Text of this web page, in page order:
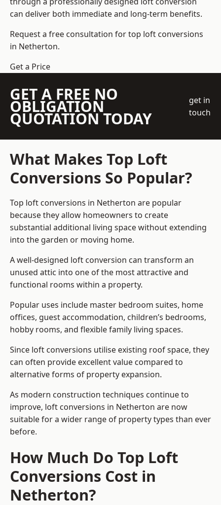
can deliver both immediate and long-term benefits.
Request a free consultation fortop loft conversions
in Netherton.
Get a Price
GET A FREE NO
OBLIGATION
QUOTATION TODAY
get in
touch
What Makes Top Loft
Conversions So Popular?
Top loft conversions in Netherton are popular
because they allow homeowners to create
substantial additional living space without extending
into the garden or moving home.
A well-designed loft conversion can transform an
unused attic into one of the most attractive and
functional rooms within a property.
Popular uses include master bedroom suites, home
offices, guest accommodation, children’s bedrooms,
hobby rooms, and flexible family living spaces.
Since loft conversions utilise existing roof space, they
can often provide excellent value compared to
alternative forms of property expansion.
As modern construction techniques continue to
improve, loft conversions in Netherton are now
suitable for a wider range of property types than ever
before.
How Much Do Top Loft
Conversions Cost in
Netherton?